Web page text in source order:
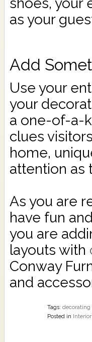
as your
Add
Use your
your
a one-of-a-
clues
home,
attention as
As you are
have fun
you are
layouts with
Conway
and
Tags: decorating
Posted in